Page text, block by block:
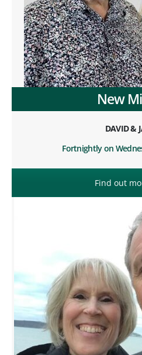
New
DAVID &
Fortnightly on
Find out